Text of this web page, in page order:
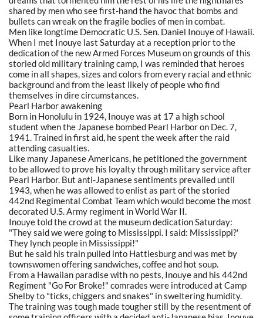
shared by men who see first-hand the havoc that bombs and
bullets can wreak on the fragile bodies of men in combat.
Men like longtime Democratic U.S. Sen. Daniel Inouye of Hawaii.
When I met Inouye last Saturday at a reception prior to the
dedication of the new Armed Forces Museum on grounds of this
storied old military training camp, I was reminded that heroes
come in all shapes, sizes and colors from every racial and ethnic
background and from the least likely of people who find
themselves in dire circumstances.
Pearl Harbor awakening
Born in Honolulu in 1924, Inouye was at 17 a high school
student when the Japanese bombed Pearl Harbor on Dec. 7,
1941. Trained in first aid, he spent the week after the raid
attending casualties.
Like many Japanese Americans, he petitioned the government
to be allowed to prove his loyalty through military service after
Pearl Harbor. But anti-Japanese sentiments prevailed until
1943, when he was allowed to enlist as part of the storied
442nd Regimental Combat Team which would become the most
decorated U.S. Army regiment in World War II.
Inouye told the crowd at the museum dedication Saturday:
"They said we were going to Mississippi. I said: Mississippi?'
They lynch people in Mississippi!"
But he said his train pulled into Hattiesburg and was met by
townswomen offering sandwiches, coffee and hot soup.
From a Hawaiian paradise with no pests, Inouye and his 442nd
Regiment "Go For Broke!" comrades were introduced at Camp
Shelby to "ticks, chiggers and snakes" in sweltering humidity.
The training was tough made tougher still by the resentment of